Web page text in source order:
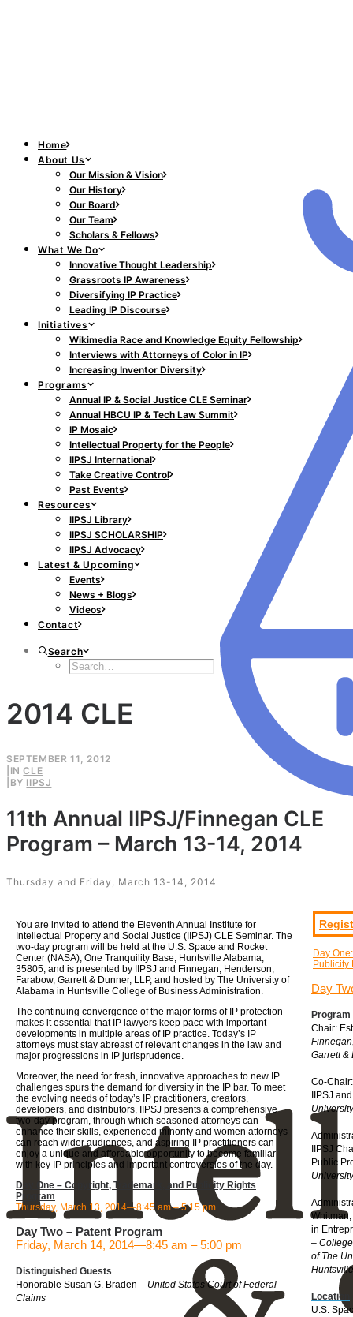
Home
About Us
Our Mission & Vision
Our History
Our Board
Our Team
Scholars & Fellows
What We Do
Innovative Thought Leadership
Grassroots IP Awareness
Diversifying IP Practice
Leading IP Discourse
Initiatives
Wikimedia Race and Knowledge Equity Fellowship
Interviews with Attorneys of Color in IP
Increasing Inventor Diversity
Programs
Annual IP & Social Justice CLE Seminar
Annual HBCU IP & Tech Law Summit
IP Mosaic
Intellectual Property for the People
IIPSJ International
Take Creative Control
Past Events
Resources
IIPSJ Library
IIPSJ SCHOLARSHIP
IIPSJ Advocacy
Latest & Upcoming
Events
News + Blogs
Videos
Contact
Search
2014 CLE
SEPTEMBER 11, 2012
INCLE
BY IIPSJ
11th Annual IIPSJ/Finnegan CLE
Program – March 13-14, 2014
Thursday and Friday, March 13-14, 2014
You are invited to attend the Eleventh Annual Institute for
Intellectual Property and Social Justice (IIPSJ) CLE Seminar. The
two-day program will be held at the U.S. Space and Rocket
Center (NASA), One Tranquility Base, Huntsville Alabama,
35805, and is presented by IIPSJ and Finnegan, Henderson,
Farabow, Garrett & Dunner, LLP, and hosted by The University of
Alabama in Huntsville College of Business Administration.
The continuing convergence of the major forms of IP protection
makes it essential that IP lawyers keep pace with important
developments in multiple areas of IP practice. Today’s IP
attorneys must stay abreast of relevant changes in the law and
major progressions in IP jurisprudence.
Moreover, the need for fresh, innovative approaches to new IP
challenges spurs the demand for diversity in the IP bar. To meet
the evolving needs of today’s IP practitioners, creators,
developers, and distributors, IIPSJ presents a comprehensive
two-day program, through which seasoned attorneys can
enhance their skills, experienced minority and women attorneys
can reach wider audiences, and aspiring IP practitioners can
enjoy a unique and affordable opportunity to become familiar
with key IP principles and important controversies of the day.
Day One – Copyright, Trademark, and Publicity Rights
Program
Thursday, March 13, 2014—8:45 am – 5:15 pm
Day Two – Patent Program
Friday, March 14, 2014—8:45 am – 5:00 pm
Distinguished Guests
Honorable Susan G. Braden – United States Court of Federal
Claims
Day
Publicity
Day
Chair:
Garrett &
Co-
IIPSJ
IIPSJ
Public
in
–
of The
Location
U.S.